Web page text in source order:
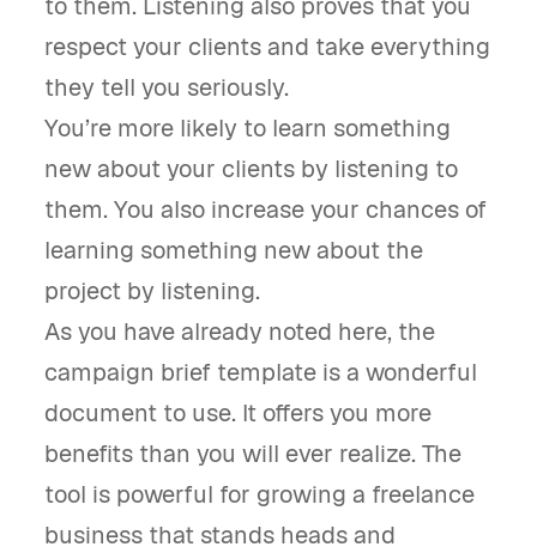
respect your clients and take everything
they tell you seriously.
You’re more likely to learn something
new about your clients by listening to
them. You also increase your chances of
learning something new about the
project by listening.
As you have already noted here, the
campaign brief template is a wonderful
document to use. It offers you more
benefits than you will ever realize. The
tool is powerful for growing a freelance
business that stands heads and